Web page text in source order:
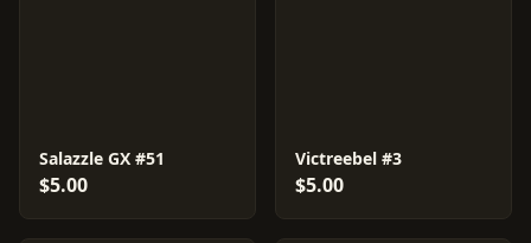
Salazzle GX #51
$5.00
Victreebel #3
$5.00